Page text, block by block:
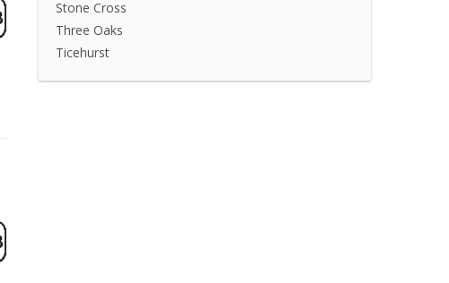
Stone Cross
Three Oaks
Ticehurst